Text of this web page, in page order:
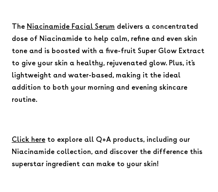
The Niacinamide Facial Serum delivers a concentrated
dose of Niacinamide to help calm, refine and even skin
tone and is boosted with a five-fruit Super Glow Extract
to give your skin a healthy, rejuvenated glow. Plus, it's
lightweight and water-based, making it the ideal
addition to both your morning and evening skincare
routine.
Click here to explore all Q+A products, including our
Niacinamide collection, and discover the difference this
superstar ingredient can make to your skin!